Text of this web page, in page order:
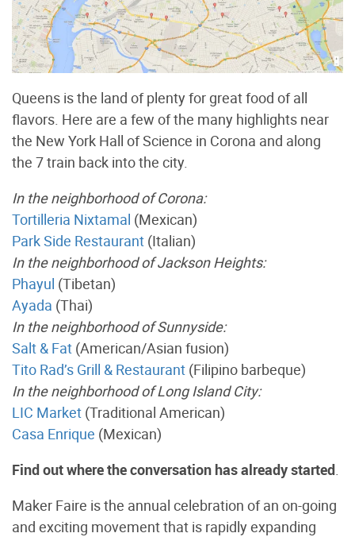
Queens is the land of plenty for great food of all
flavors. Here are a few of the many highlights near
the New York Hall of Science in Corona and along
the 7 train back into the city.
In the neighborhood of Corona:
Tortilleria Nixtamal (Mexican)
Park Side Restaurant (Italian)
In the neighborhood of Jackson Heights:
Phayul (Tibetan)
Ayada (Thai)
In the neighborhood of Sunnyside:
Salt & Fat (American/Asian fusion)
Tito Rad’s Grill & Restaurant (Filipino barbeque)
In the neighborhood of Long Island City:
LIC Market (Traditional American)
Casa Enrique (Mexican)
Find out where the conversation has already started.
Maker Faire is the annual celebration of an on-going
and exciting movement that is rapidly expanding